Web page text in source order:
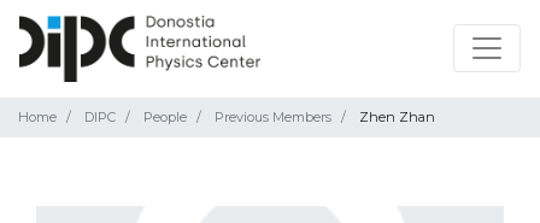
Home DIPC People Previous Members Zhen Zhan